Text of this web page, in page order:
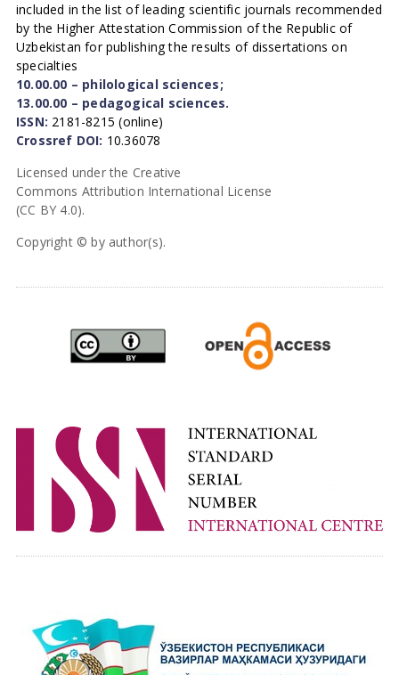
included in the list of leading scientific journals recommended
by the Higher Attestation Commission of the Republic of
Uzbekistan for publishing the results of dissertations on
specialties
10.00.00 – philological sciences;
13.00.00 – pedagogical sciences.
ISSN: 2181-8215 (online)
Crossref DOI: 10.36078
Licensed under the Creative
Commons Attribution International License
(CC BY 4.0).
Copyright © by author(s).